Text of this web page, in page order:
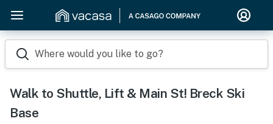
Where would you like to go?
Walk to Shuttle, Lift & Main St! Breck Ski
Base